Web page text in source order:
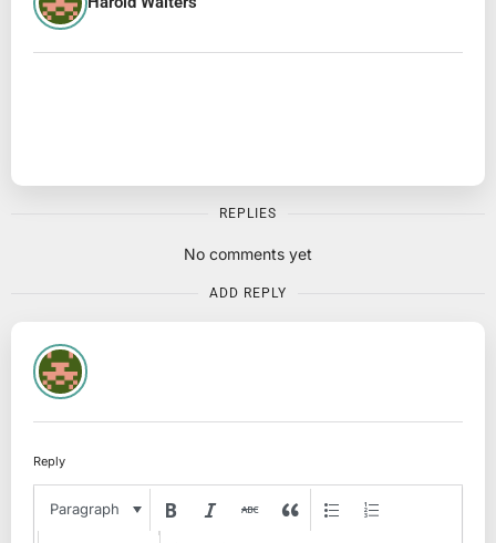
REPLIES
No comments yet
ADD REPLY
Reply
Paragraph